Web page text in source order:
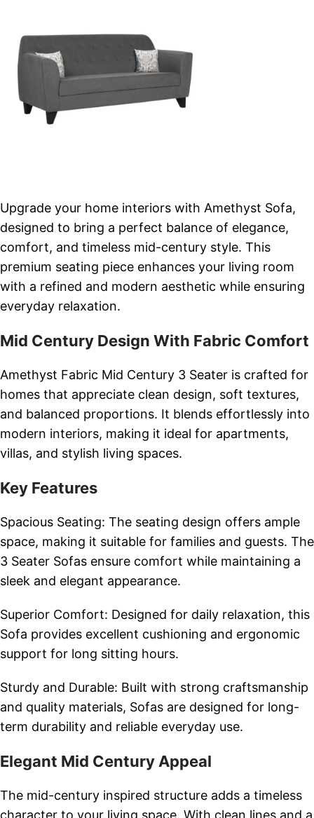
Upgrade your home interiors with Amethyst Sofa,
designed to bring a perfect balance of elegance,
comfort, and timeless mid-century style. This
premium seating piece enhances your living room
with a refined and modern aesthetic while ensuring
everyday relaxation.
Mid Century Design With Fabric Comfort
Amethyst Fabric Mid Century 3 Seater is crafted for
homes that appreciate clean design, soft textures,
and balanced proportions. It blends effortlessly into
modern interiors, making it ideal for apartments,
villas, and stylish living spaces.
Key Features
Spacious Seating: The seating design offers ample
space, making it suitable for families and guests. The
3 Seater Sofas ensure comfort while maintaining a
sleek and elegant appearance.
Superior Comfort: Designed for daily relaxation, this
Sofa provides excellent cushioning and ergonomic
support for long sitting hours.
Sturdy and Durable: Built with strong craftsmanship
and quality materials, Sofas are designed for long-
term durability and reliable everyday use.
Elegant Mid Century Appeal
The mid-century inspired structure adds a timeless